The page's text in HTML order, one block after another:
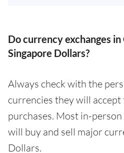
Do currency exchanges
Singapore Dollars?
Always check with the
currencies they will
purchases. Most in-
will buy and sell major
Dollars.